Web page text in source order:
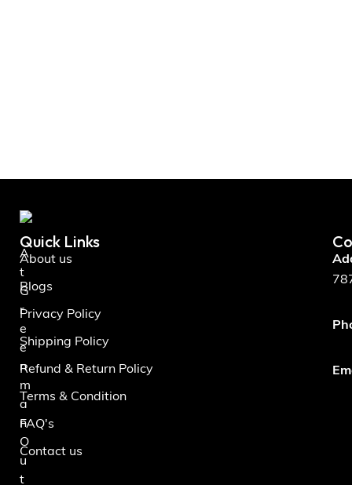
A
t
G
r
e
e
n
m
a
n
O
u
t
Quick Links
About us
Blogs
Privacy Policy
Shipping Policy
Refund & Return Policy
Terms & Condition
FAQ's
Contact us